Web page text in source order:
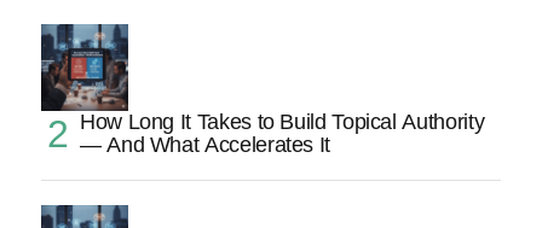
How Long It Takes to Build Topical Authority
— And What Accelerates It